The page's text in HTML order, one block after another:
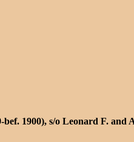
1900), s/o Leonard F. and